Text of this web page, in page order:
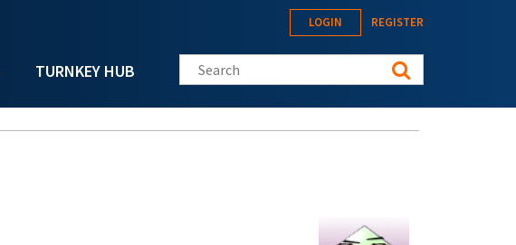
TURNKEY HUB
LOGIN REGISTER
Search this site